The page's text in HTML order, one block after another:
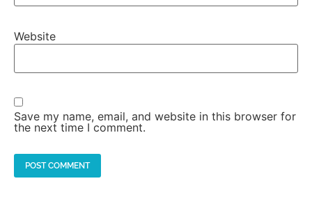
Website
Save my name, email, and website in this browser for
the next time I comment.